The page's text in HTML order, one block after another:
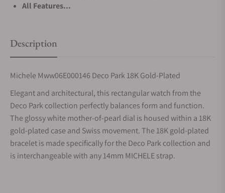
All Features...
Description
Michele Mww06E000146 Deco Park 18K Gold-Plated
Elegant and architectural, this rectangular watch from the
Deco Park collection perfectly balances form and function.
The glossy white mother-of-pearl dial is housed within a 18K
gold-plated case and Swiss movement. The 18K gold-plated
bracelet is made specifically for the Deco Park collection and
is interchangeable with any 14mm MICHELE strap.